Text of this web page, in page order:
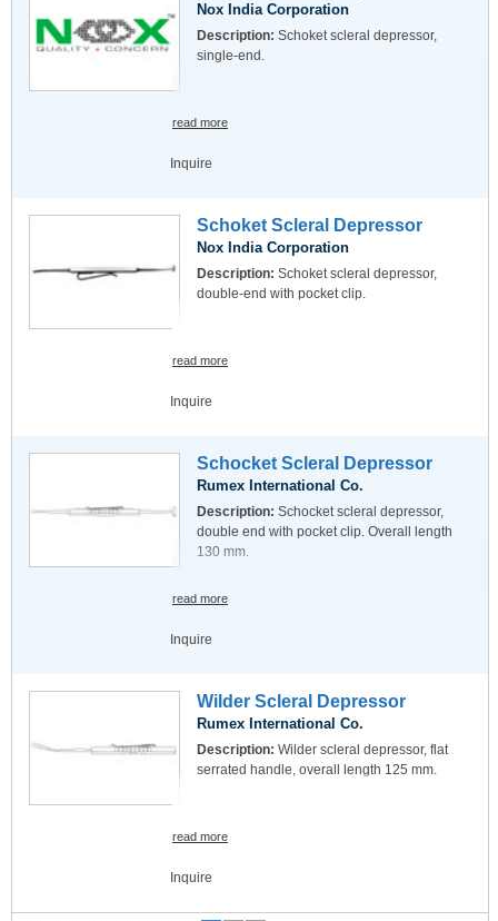
Nox India Corporation
Description: Schoket scleral depressor,
single-end.
read more
Inquire
Schoket Scleral Depressor
Nox India Corporation
Description: Schoket scleral depressor,
double-end with pocket clip.
read more
Inquire
Schocket Scleral Depressor
Rumex International Co.
Description: Schocket scleral depressor,
double end with pocket clip. Overall length
130 mm.
read more
Inquire
Wilder Scleral Depressor
Rumex International Co.
Description: Wilder scleral depressor, flat
serrated handle, overall length 125 mm.
read more
Inquire